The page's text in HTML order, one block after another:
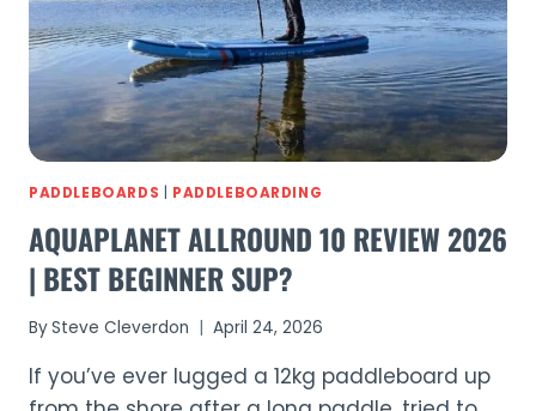
PADDLEBOARDS PADDLEBOARDING
AQUAPLANET ALLROUND 10 REVIEW 2026
| BEST BEGINNER SUP?
BySteve Cleverdon April 24, 2026
If you’ve ever lugged a 12kg paddleboard up